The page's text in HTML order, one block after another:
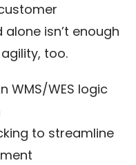
isn’t enough
too.
WMS/WES logic
to streamline